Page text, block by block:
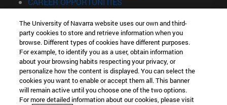
Information
TEL. +34 943 21 98 77
WHAT DEGREE ARE YOU INTERESTED IN?
WHAT MASTER'S DEGREE ARE YOU INTERESTED IN?
© University of Navarra
Legal information
The University of Navarra website uses our own and third-
party cookies to store and retrieve information when you
browse. Different types of cookies have different purposes.
For example, to identify you as a user, obtain information
about your browsing habits respecting your privacy, or
personalize how the content is displayed. You can select the
cookies you want to enable or accept them all. This banner
will remain active until you choose one of the two options.
For more detailed information about our cookies, please visit